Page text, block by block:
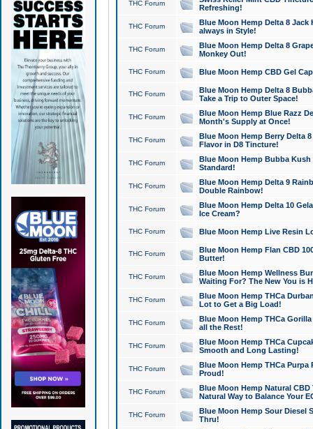
THC Forum
Refreshing!
THC Forum
Blue Moon Hemp Delta 8 Jack
always in Style!
THC Forum
Blue Moon Hemp Delta 8
Monkey Out!
THC Forum Blue Moon Hemp CBD Gel
THC Forum
Blue Moon Hemp Delta 8
Take a Trip to Outer Space!
THC Forum
Blue Moon Hemp Blue Razz
Month's Supply at Once!
THC Forum
Blue Moon Hemp Berry Delta
Flavor in D8 Tincture!
THC Forum
Blue Moon Hemp Bubba
Standard!
THC Forum
Blue Moon Hemp Delta 9
Double Rainbow!
THC Forum
Blue Moon Hemp Delta 10
Ice Cream?
THC Forum Blue Moon Hemp Live Resin
THC Forum
Blue Moon Hemp Flan CBD
Butter!
THC Forum
Blue Moon Hemp Wellness
Waiting For? The New You is
THC Forum
Blue Moon Hemp THCa
Lot to Get a Big Load!
THC Forum
Blue Moon Hemp THCa
all the Rest!
THC Forum
Blue Moon Hemp THCa
Smooth and Long Lasting!
THC Forum
Blue Moon Hemp THCa Purpa
Proud!
THC Forum
Blue Moon Hemp Natural
Natural Way to Balance Your
THC Forum
Blue Moon Hemp Sour Diesel
Thru!